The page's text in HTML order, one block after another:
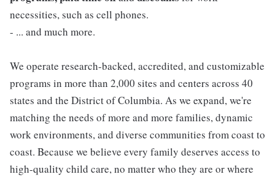
necessities, such as cell phones.
- ... and much more.
We operate research-backed, accredited, and customizable
programs in more than 2,000 sites and centers across 40
states and the District of Columbia. As we expand, we're
matching the needs of more and more families, dynamic
work environments, and diverse communities from coast to
coast. Because we believe every family deserves access to
high-quality child care, no matter who they are or where